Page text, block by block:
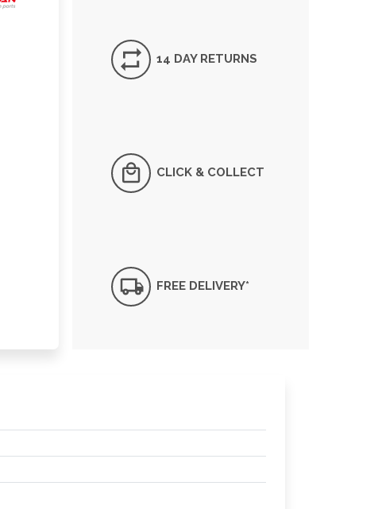
14 DAY RETURNS
CLICK & COLLECT
FREE DELIVERY*